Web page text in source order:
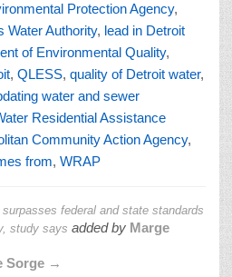
Protection Agency,
Water Authority, lead in Detroit
of Environmental Quality,
, QLESS, quality of Detroit water,
water and sewer
Residential Assistance
Community Action Agency,
from, WRAP
federal and state standards
study says added by Marge
Sorge →